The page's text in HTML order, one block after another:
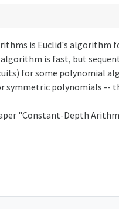
is Euclid's algorithm
is fast, but
for some polynomial
polynomials --
"Constant-Depth